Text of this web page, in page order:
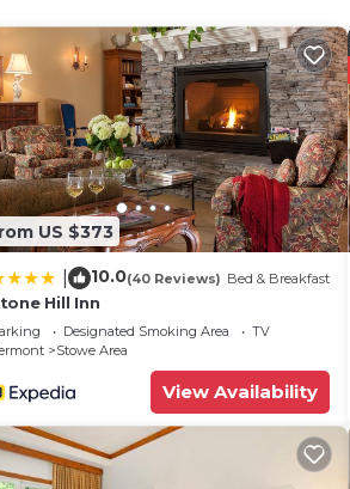
US $373
10.0(40 Reviews) Bed & Breakfast
Hill Inn
Designated Smoking Area
TV
Stowe Area
View Availability